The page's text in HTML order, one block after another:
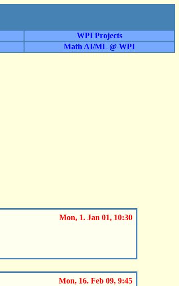
WPI Projects
Math AI/ML @ WPI
Mon, 1. Jan 01, 10:30
Mon, 16. Feb 09, 9:45